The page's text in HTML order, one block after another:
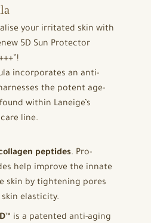
your irritated skin with
5D Sun Protector
incorporates an anti-
the potent age-
within Laneige’s
line.
peptides. Pro-
help improve the innate
skin by tightening pores
elasticity.
™ is a patented anti-aging